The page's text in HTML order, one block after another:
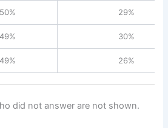
50% 29%
49% 30%
49% 26%
did not answer are not shown.